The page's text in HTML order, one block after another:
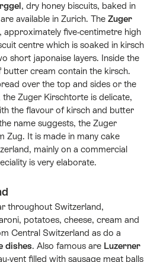
, dry honey biscuits, baked in
available in Zurich. The Zuger
approximately five-centimetre high
centre which is soaked in kirsch
short japonaise layers. Inside the
cream contain the kirsch.
over the top and sides or the
Zuger Kirschtorte is delicate,
the flavour of kirsch and butter
name suggests, the Zuger
Zug. It is made in many cake
mainly on a commercial
is very elaborate.
throughout Switzerland,
potatoes, cheese, cream and
Central Switzerland as do a
dishes. Also famous are Luzerner
vent filled with sausage meat balls